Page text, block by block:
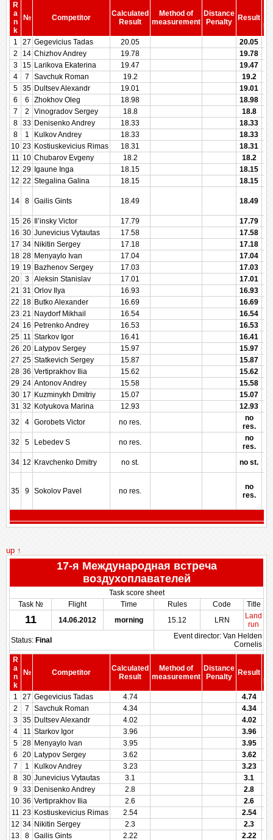
R
a
n
k
№ Competitor
Calculated
Result
Method of
measurement
Distance
Penalty
Result
1
27 Gegevicius Tadas 20.05
20.05
2
14 Chizhov Andrey 19.78
19.78
3
15 Larikova Ekaterina 19.47
19.47
4
7 Savchuk Roman 19.2
19.2
5
35 Dultsev Alexandr 19.01
19.01
6
6 Zhokhov Oleg 18.98
18.98
7
2 Vinogradov Sergey 18.8
18.8
8
33 Denisenko Andrey 18.33
18.33
8
1 Kulkov Andrey 18.33
18.33
10 23 Kostiuskevicius Rimas 18.31
18.31
11 10 Chubarov Evgeny 18.2
18.2
12 29 Igaune Inga 18.15
18.15
12 22 Stegalina Galina 18.15 18.15
14 8 Gailis Gints 18.49 18.49
15 26 Il’insky Victor 17.79
17.79
16 30 Junevicius Vytautas 17.58
17.58
17 34 Nikitin Sergey 17.18
17.18
18 28 Menyaylo Ivan 17.04
17.04
19 19 Bazhenov Sergey 17.03
17.03
20
3 Aleksin Stanislav 17.01
17.01
21 31 Orlov Ilya 16.93
16.93
22 18 Butko Alexander 16.69
16.69
23 21 Naydorf Mikhail 16.54
16.54
24 16 Petrenko Andrey 16.53
16.53
25 11 Starkov Igor 16.41
16.41
26 20 Latypov Sergey 15.97
15.97
27 25 Statkevich Sergey 15.87
15.87
28 36 Vertiprakhov Ilia 15.62
15.62
29 24 Antonov Andrey 15.58
15.58
30 17 Kuzminykh Dmitriy 15.07
15.07
31 32 Kotyukova Marina 12.93
12.93
32
4 Gorobets Victor no res.
no
res.
32
5 Lebedev S no res.
no
res.
34 12 Kravchenko Dmitry no st. no st.
35 9 Sokolov Pavel no res.
no
res.
up ↑
17-я Международная встреча
воздухоплавателей
Task score sheet
Task №
Flight Time Rules Code Title
11 14.06.2012 morning 15.12 LRN
Land
run
Status: Final
Event director: Van Helden
Cornelis
R
a
n
k
№ Competitor
Calculated
Result
Method of
measurement
Distance
Penalty
Result
1
27 Gegevicius Tadas 4.74
4.74
2
7 Savchuk Roman 4.34
4.34
3
35 Dultsev Alexandr 4.02
4.02
4
11 Starkov Igor 3.96
3.96
5
28 Menyaylo Ivan 3.95
3.95
6
20 Latypov Sergey 3.62
3.62
7
1 Kulkov Andrey 3.23
3.23
8
30 Junevicius Vytautas 3.1
3.1
9
33 Denisenko Andrey 2.8
2.8
10 36 Vertiprakhov Ilia 2.6
2.6
11 23 Kostiuskevicius Rimas 2.54
2.54
12 34 Nikitin Sergey 2.3
2.3
13
8 Gailis Gints 2.22
2.22